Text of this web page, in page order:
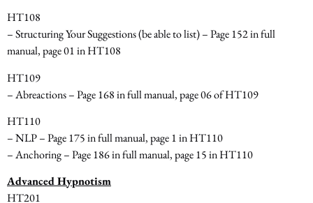
HT108
– Structuring Your Suggestions(be able to list)– Page 152 in full
manual, page 01 in HT108
HT109
– Abreactions – Page 168 in full manual, page 06 of HT109
HT110
– NLP – Page 175 in full manual, page 1 in HT110
– Anchoring – Page 186 in full manual, page 15 in HT110
Advanced Hypnotism
HT201